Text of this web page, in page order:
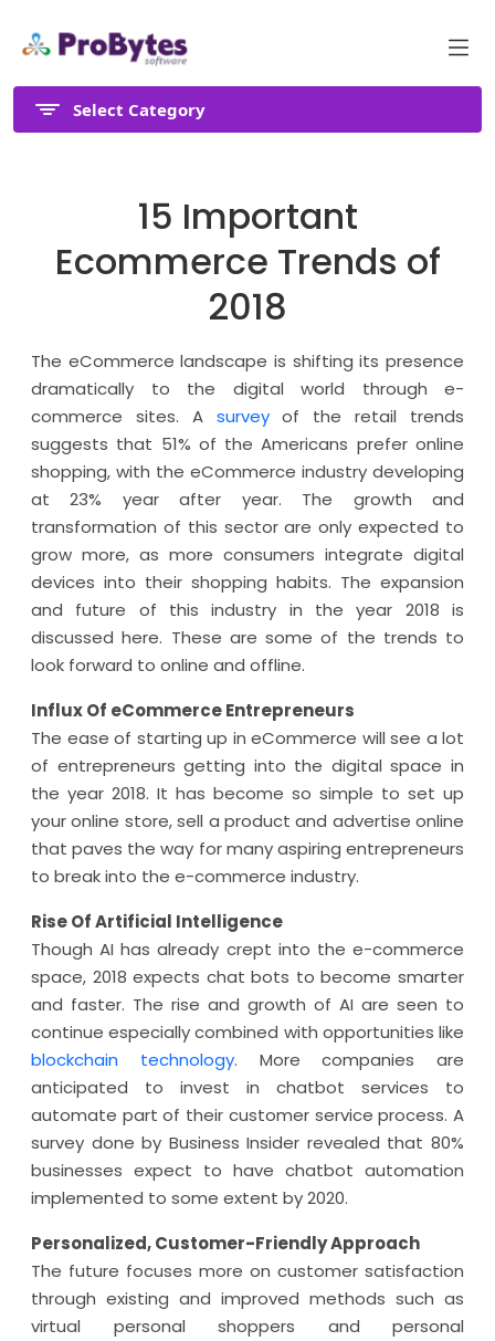
Select Category
15 Important
Ecommerce Trends of
2018
The eCommerce landscape is shifting its presence
dramatically to the digital world through e-
commerce sites. A surveyof the retail trends
suggests that 51% of the Americans prefer online
shopping, with the eCommerce industry developing
at 23% year after year. The growth and
transformation of this sector are only expected to
grow more, as more consumers integrate digital
devices into their shopping habits. The expansion
and future of this industry in the year 2018 is
discussed here. These are some of the trends to
look forward to online and offline.
Influx Of eCommerce Entrepreneurs
The ease of starting up in eCommerce will see a lot
of entrepreneurs getting into the digital space in
the year 2018. It has become so simple to set up
your online store, sell a product and advertise online
that paves the way for many aspiring entrepreneurs
to break into the e-commerce industry.
Rise Of Artificial Intelligence
Though AI has already crept into the e-commerce
space, 2018 expects chat bots to become smarter
and faster. The rise and growth of AI are seen to
continue especially combined with opportunities like
blockchain technology. More companies are
anticipated to invest in chatbot services to
automate part of their customer service process. A
survey done by Business Insider revealed that 80%
businesses expect to have chatbot automation
implemented to some extent by 2020.
Personalized, Customer-Friendly Approach
The future focuses more on customer satisfaction
through existing and improved methods such as
virtual personal shoppers and personal